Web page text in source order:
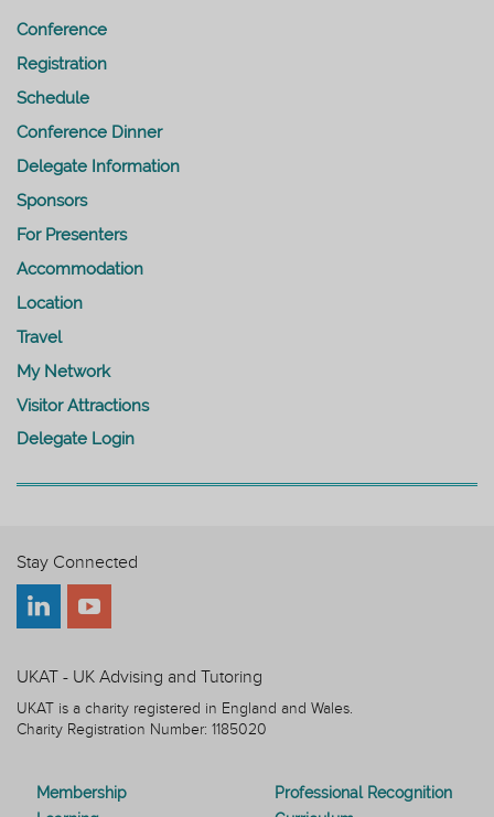
Conference
Registration
Schedule
Conference Dinner
Delegate Information
Sponsors
For Presenters
Accommodation
Location
Travel
My Network
Visitor Attractions
Delegate Login
Stay Connected
UKAT - UK Advising and Tutoring
UKAT is a charity registered in England and Wales.
Charity Registration Number: 1185020
Membership
Professional Recognition